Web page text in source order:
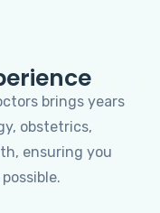
brings years
obstetrics,
ensuring you